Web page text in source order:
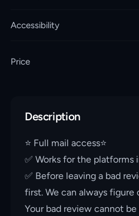
Accessibility
Price
Description
⭐️ Full mail access⭐️
✅ Works for the platforms
✅ Before leaving a bad
first. We can always figure
Your bad review cannot